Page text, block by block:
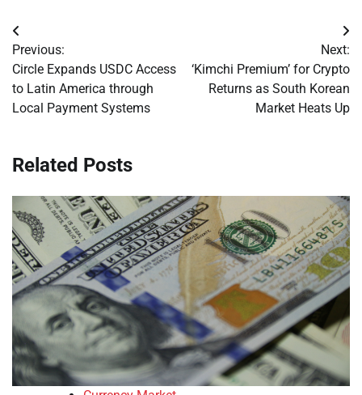
Post
navigation
Previous:
Circle Expands USDC Access
to Latin America through
Local Payment Systems
Next:
‘Kimchi Premium’ for Crypto
Returns as South Korean
Market Heats Up
Related Posts